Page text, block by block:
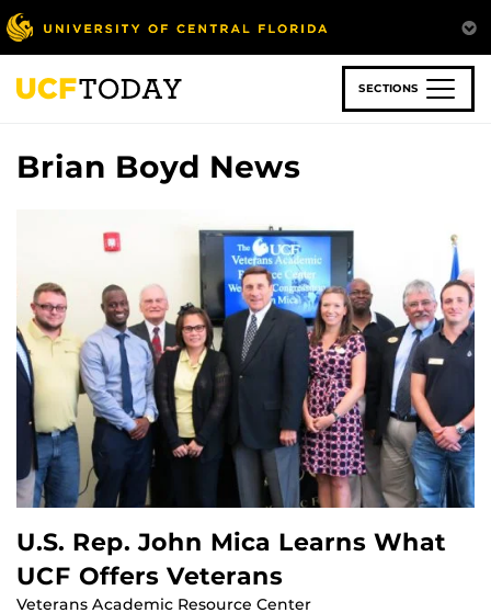
Skip
to
main
content
SECTIONS
Brian Boyd News
U.S. Rep. John Mica Learns What
UCF Offers Veterans
Veterans Academic Resource Center